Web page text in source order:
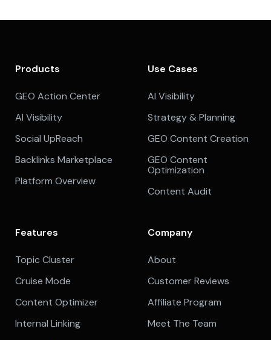
Products
GEO Action Center
AI Visibility
Social UpReach
Backlinks Marketplace
Platform Overview
Use Cases
AI Visibility
Strategy & Planning
GEO Content Creation
GEO Content
Optimization
Content Audit
Features
Topic Cluster
Cruise Mode
Content Optimizer
Internal Linking
Company
About
Customer Reviews
Affiliate Program
Meet The Team